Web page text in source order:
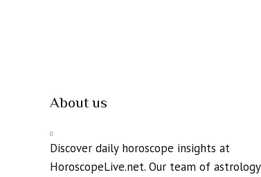
About us
Discover daily horoscope insights at
HoroscopeLive.net. Our team of astrology